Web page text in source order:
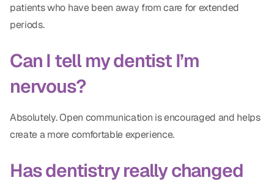
patients who have been away from care for extended
periods.
Can I tell my dentist I’m
nervous?
Absolutely. Open communication is encouraged and helps
create a more comfortable experience.
Has dentistry really changed